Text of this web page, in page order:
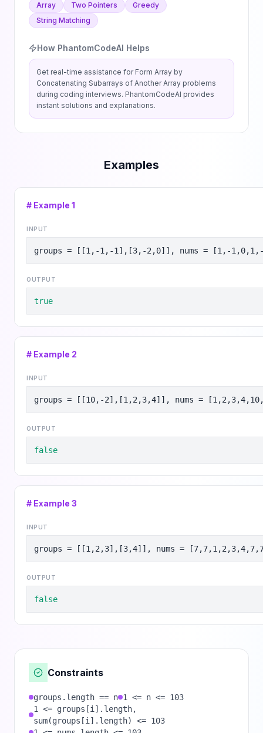
Array Two Pointers
Greedy
String Matching
How PhantomCodeAI Helps
Get real-time assistance for Form Array by
Concatenating Subarrays of Another Array problems
during coding interviews. PhantomCodeAI provides
instant solutions and explanations.
Examples
# Example 1
INPUT
groups = [[1,-1,-1],[3,-2,0]], nums = [1,-
OUTPUT
true
# Example 2
INPUT
groups = [[10,-2],[1,2,3,4]], nums =
OUTPUT
false
# Example 3
INPUT
groups = [[1,2,3],[3,4]], nums =
OUTPUT
false
Constraints
groups.length == n 1 <= n <= 103
1 <= groups[i].length,
sum(groups[i].length) <= 103